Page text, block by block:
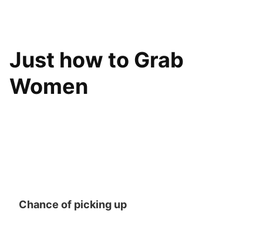
Just how to Grab
Women
Chance of picking up